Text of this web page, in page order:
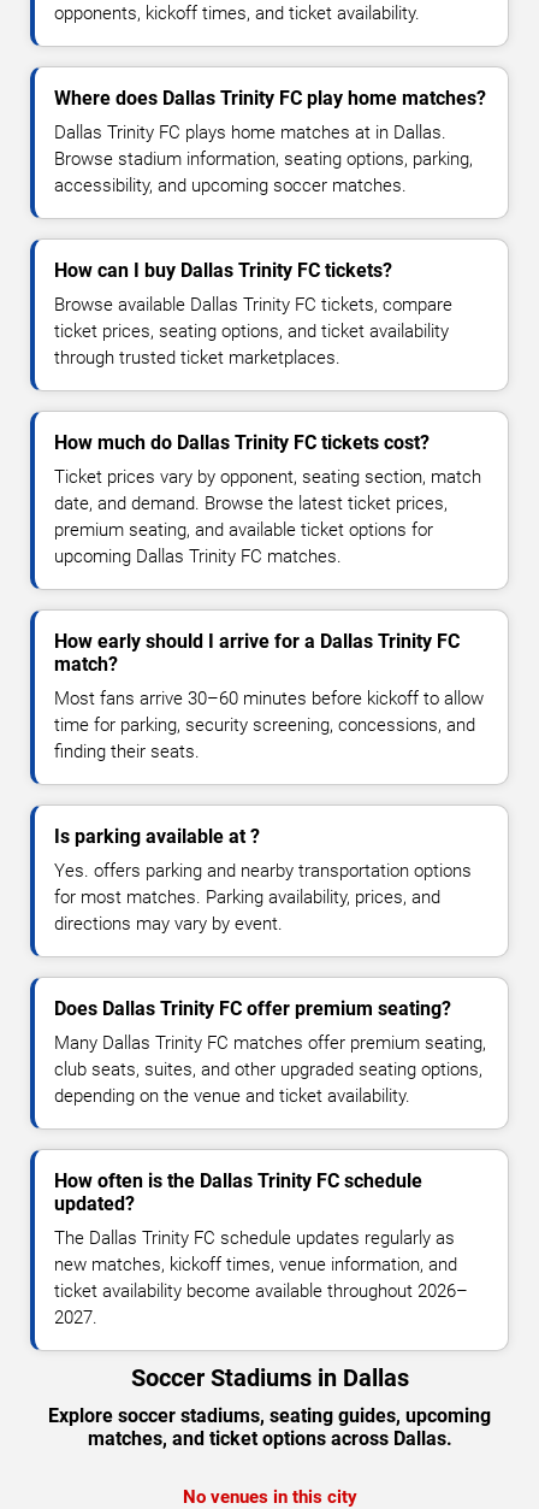
opponents, kickoff times, and ticket availability.
Where does Dallas Trinity FC play home matches?
Dallas Trinity FC plays home matches at in Dallas.
Browse stadium information, seating options, parking,
accessibility, and upcoming soccer matches.
How can I buy Dallas Trinity FC tickets?
Browse available Dallas Trinity FC tickets, compare
ticket prices, seating options, and ticket availability
through trusted ticket marketplaces.
How much do Dallas Trinity FC tickets cost?
Ticket prices vary by opponent, seating section, match
date, and demand. Browse the latest ticket prices,
premium seating, and available ticket options for
upcoming Dallas Trinity FC matches.
How early should I arrive for a Dallas Trinity FC
match?
Most fans arrive 30–60 minutes before kickoff to allow
time for parking, security screening, concessions, and
finding their seats.
Is parking available at ?
Yes. offers parking and nearby transportation options
for most matches. Parking availability, prices, and
directions may vary by event.
Does Dallas Trinity FC offer premium seating?
Many Dallas Trinity FC matches offer premium seating,
club seats, suites, and other upgraded seating options,
depending on the venue and ticket availability.
How often is the Dallas Trinity FC schedule
updated?
The Dallas Trinity FC schedule updates regularly as
new matches, kickoff times, venue information, and
ticket availability become available throughout 2026–
2027.
Soccer Stadiums in Dallas
Explore soccer stadiums, seating guides, upcoming
matches, and ticket options across Dallas.
No venues in this city